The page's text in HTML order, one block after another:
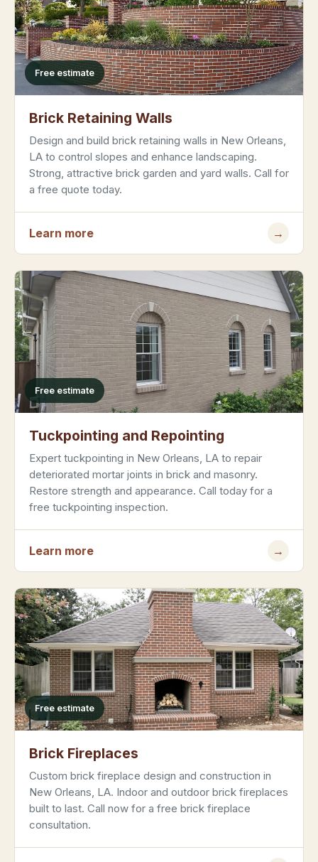
Free estimate
Brick Retaining Walls
Design and build brick retaining walls in New Orleans,
LA to control slopes and enhance landscaping.
Strong, attractive brick garden and yard walls. Call for
a free quote today.
Learn more →
Free estimate
Tuckpointing and Repointing
Expert tuckpointing in New Orleans, LA to repair
deteriorated mortar joints in brick and masonry.
Restore strength and appearance. Call today for a
free tuckpointing inspection.
Learn more →
Free estimate
Brick Fireplaces
Custom brick fireplace design and construction in
New Orleans, LA. Indoor and outdoor brick fireplaces
built to last. Call now for a free brick fireplace
consultation.